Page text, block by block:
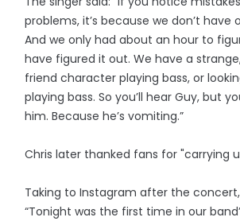
problems, it’s because we don’t have
And we only had about an hour to
have figured it out. We have a
friend character playing bass, or
playing bass. So you’ll hear Guy, but
him. Because he’s vomiting.”
Chris later thanked fans for "carrying
Taking to Instagram after the
“Tonight was the first time in our